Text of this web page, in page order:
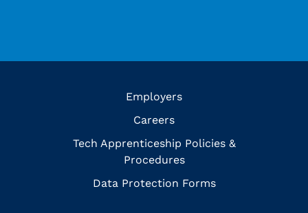
Employers
Careers
Tech Apprenticeship Policies &
Procedures
Data Protection Forms